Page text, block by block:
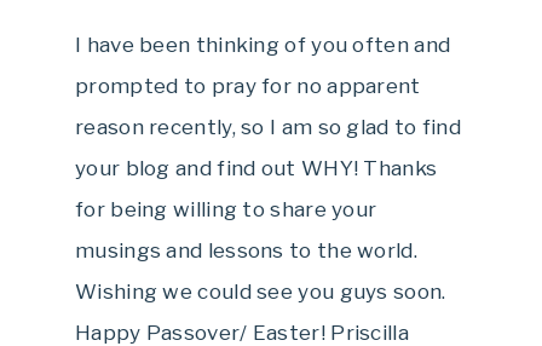
I have been thinking of you often and
prompted to pray for no apparent
reason recently, so I am so glad to find
your blog and find out WHY! Thanks
for being willing to share your
musings and lessons to the world.
Wishing we could see you guys soon.
Happy Passover/ Easter! Priscilla